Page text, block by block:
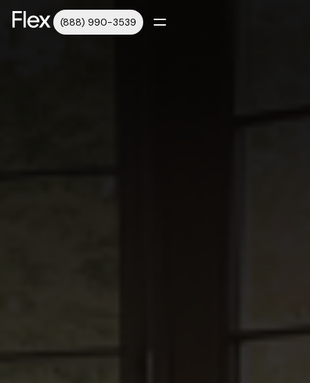
(888) 990-3539